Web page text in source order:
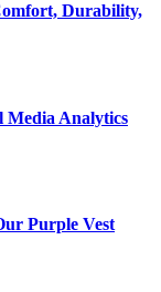
Durability,
Media Analytics
Purple Vest